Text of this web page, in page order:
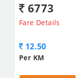
6773
Fare Details
12.50
Per KM